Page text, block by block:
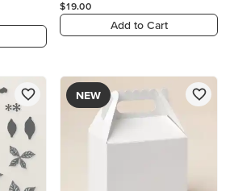
$19.00
Add to Cart
NEW